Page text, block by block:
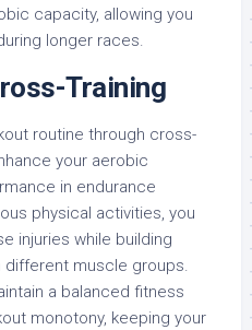
capacity, allowing you
longer races.
Training
routine through cross-
your aerobic
in endurance
physical activities, you
injuries while building
different muscle groups.
a balanced fitness
monotony, keeping your